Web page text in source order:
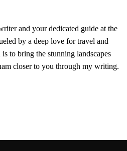
and your dedicated guide at the
by a deep love for travel and
to bring the stunning landscapes
closer to you through my writing.